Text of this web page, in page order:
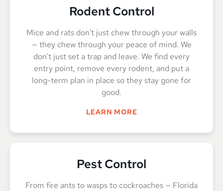
Rodent Control
Mice and rats don't just chew through your walls
— they chew through your peace of mind. We
don't just set a trap and leave. We find every
entry point, remove every rodent, and put a
long-term plan in place so they stay gone for
good.
LEARN MORE
Pest Control
From fire ants to wasps to cockroaches — Florida